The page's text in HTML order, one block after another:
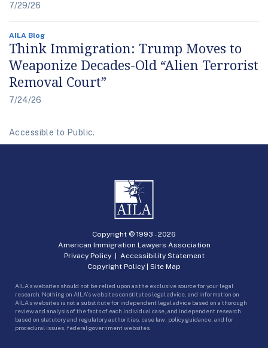
7/29/26
AILA Blog
Think Immigration: Trump Moves to
Weaponize Decades-Old “Alien Terrorist
Removal Court”
7/24/26
Accessible to Public.
Copyright © 1993 -2026
American Immigration Lawyers Association
Privacy Policy| Accessibility Statement
Copyright Policy | Site Map
AILA’s websites should not be relied upon as the exclusive source for your legal
research. Nothing on AILA’s websites constitutes legal advice, and information on
AILA’s websites is not a substitute for independent legal advice based on a thorough
review and analysis of the facts of each individual case, and independent research
based on statutory and regulatory authorities, case law, policy guidance, and for
procedural issues, federal government websites.